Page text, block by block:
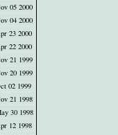
05 2000
04 2000
23 2000
22 2000
21 1999
20 1999
02 1999
21 1998
30 1998
12 1998